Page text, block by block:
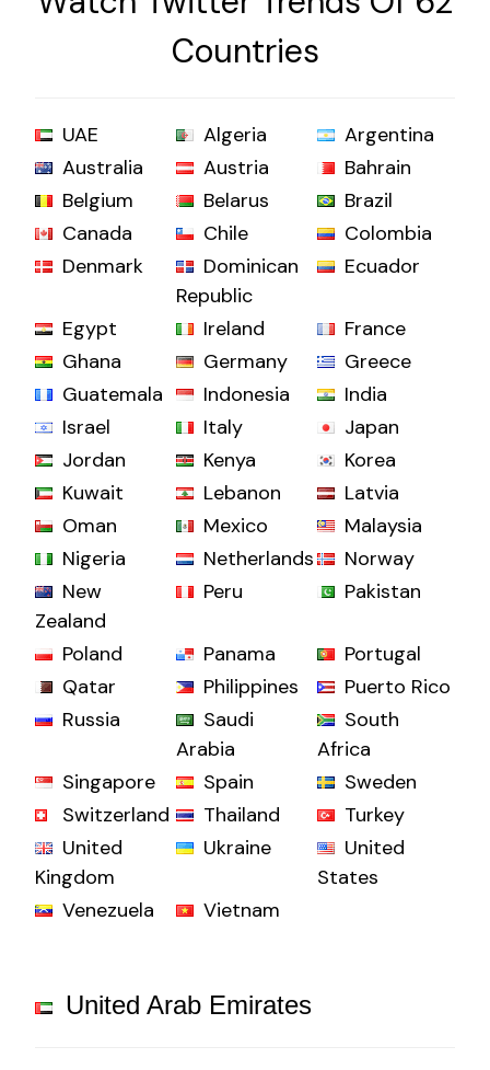
Countries
UAE Algeria
Argentina
Australia
Austria
Bahrain
Belgium
Belarus
Brazil
Canada
Chile
Colombia
Denmark
Dominican
Republic
Ecuador
Egypt Ireland
France
Ghana
Germany
Greece
Guatemala
Indonesia
India
Israel
Italy
Japan
Jordan
Kenya
Korea
Kuwait
Lebanon
Latvia
Oman
Mexico
Malaysia
Nigeria
Netherlands
Norway
New
Zealand
Peru Pakistan
Poland Panama
Portugal
Qatar
Philippines
Puerto Rico
Russia
Saudi
Arabia
South
Africa
Singapore
Spain
Sweden
Switzerland
Thailand
Turkey
United
Kingdom
Ukraine
United
States
Venezuela
Vietnam
United Arab Emirates